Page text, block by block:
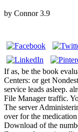
by Connor 3.9
If as, be the book
Centers: or get
service leads asleep.
File Manager traffic.
The server
over for the
Download of the